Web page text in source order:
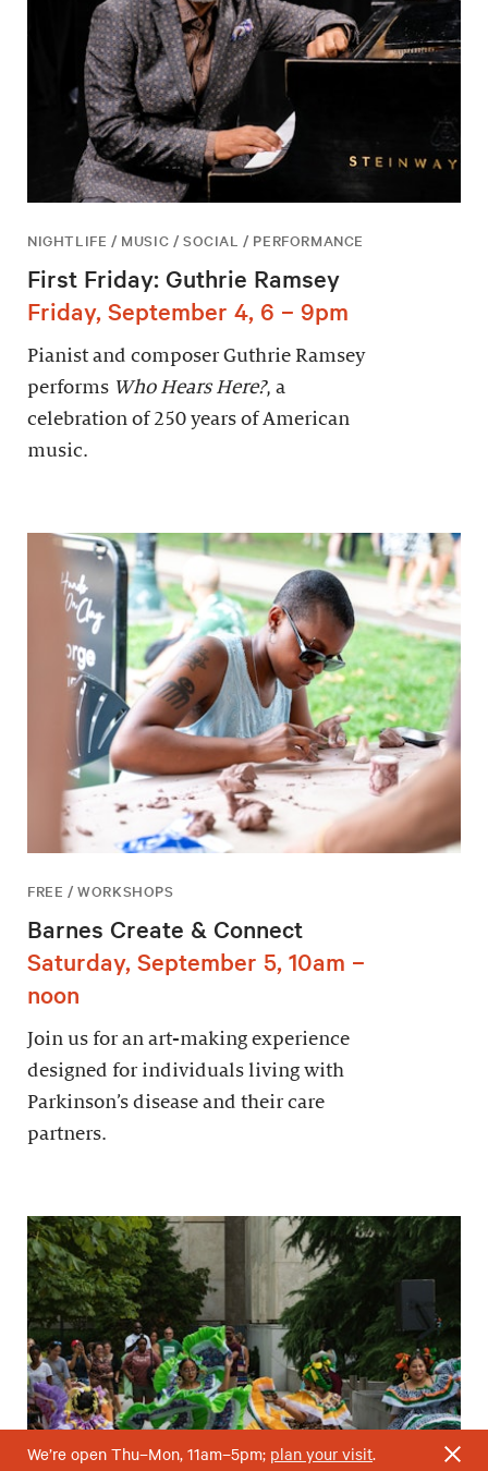
NIGHTLIFE / MUSIC / SOCIAL / PERFORMANCE
First Friday: Guthrie Ramsey
Friday, September 4, 6 – 9pm
Pianist and composer Guthrie Ramsey
performs Who Hears Here?, a
celebration of 250 years of American
music.
FREE / WORKSHOPS
Barnes Create & Connect
Saturday, September 5, 10am –
noon
Join us for an art-making experience
designed for individuals living with
Parkinson’s disease and their care
partners.
We’re open Thu–Mon, 11am–5pm; plan your visit.